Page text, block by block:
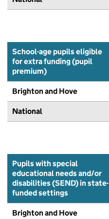
School-age pupils eligible
for extra funding (pupil
premium)
Brighton and Hove
National
Pupils with special
educational needs and/or
disabilities (SEND) in state-
funded settings
Brighton and Hove